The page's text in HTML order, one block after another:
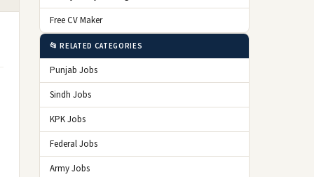
Free CV Maker
📂 RELATED CATEGORIES
Punjab Jobs
Sindh Jobs
KPK Jobs
Federal Jobs
Army Jobs